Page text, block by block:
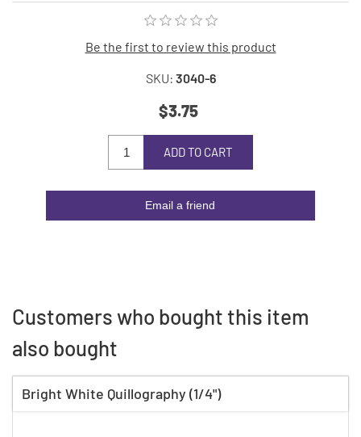
Be the first to review this product
SKU: 3040-6
$3.75
ADD TO CART
Email a friend
Customers who bought this item
also bought
Bright White Quillography (1/4")